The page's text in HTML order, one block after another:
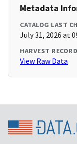
Metadata
CATALOG LAST
July 31, 2026 at
HARVEST RECORD
View Raw Data